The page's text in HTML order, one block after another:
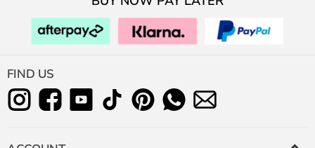
FIND US